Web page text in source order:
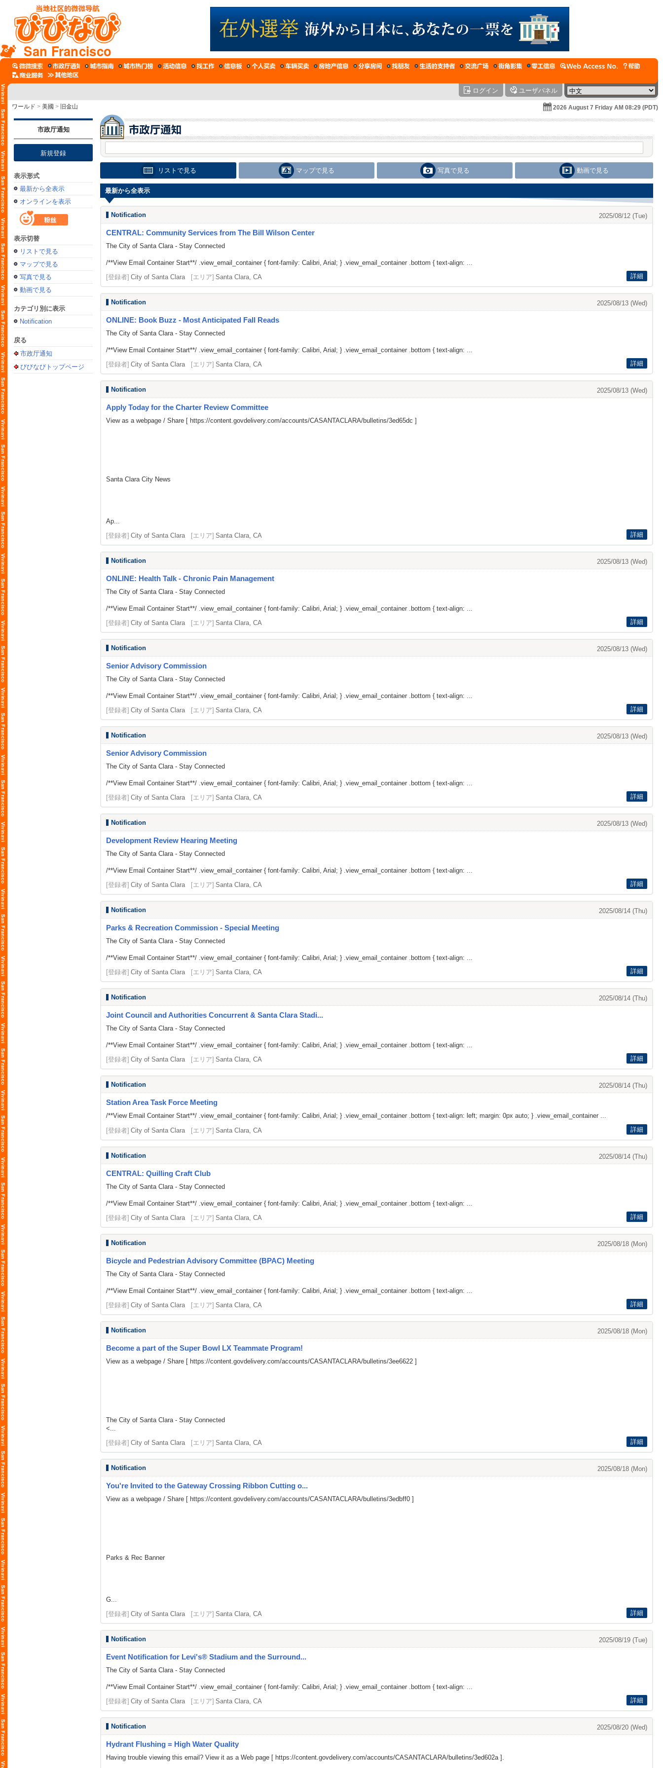
San Francisco
ログイン ユーザパネル
ワールド > 美國 > 旧金山 2026 August 7 Friday AM 08:29 (PDT)
市政厅通知
新規登録
表示形式
最新から全表示
オンラインを表示
表示切替
リストで見る
マップで見る
写真で見る
動画で見る
カテゴリ別に表示
Notification
戻る
市政厅通知
びびなびトップページ
リストで見る マップで見る 写真で見る 動画で見る
最新から全表示
Notification 2025/08/12 (Tue)
CENTRAL: Community Services from The Bill Wilson Center
The City of Santa Clara - Stay Connected
/**View Email Container Start**/ .view_email_container { font-family: Calibri, Arial; } .view_email_container .bottom { text-align: ...
[登録者] City of Santa Clara [エリア] Santa Clara, CA 詳細
Notification 2025/08/13 (Wed)
ONLINE: Book Buzz - Most Anticipated Fall Reads
The City of Santa Clara - Stay Connected
/**View Email Container Start**/ .view_email_container { font-family: Calibri, Arial; } .view_email_container .bottom { text-align: ...
[登録者] City of Santa Clara [エリア] Santa Clara, CA 詳細
Notification 2025/08/13 (Wed)
Apply Today for the Charter Review Committee
View as a webpage / Share [ https://content.govdelivery.com/accounts/CASANTACLARA/bulletins/3ed65dc ]
Santa Clara City News
Ap...
[登録者] City of Santa Clara [エリア] Santa Clara, CA 詳細
Notification 2025/08/13 (Wed)
ONLINE: Health Talk - Chronic Pain Management
The City of Santa Clara - Stay Connected
/**View Email Container Start**/ .view_email_container { font-family: Calibri, Arial; } .view_email_container .bottom { text-align: ...
[登録者] City of Santa Clara [エリア] Santa Clara, CA 詳細
Notification 2025/08/13 (Wed)
Senior Advisory Commission
The City of Santa Clara - Stay Connected
/**View Email Container Start**/ .view_email_container { font-family: Calibri, Arial; } .view_email_container .bottom { text-align: ...
[登録者] City of Santa Clara [エリア] Santa Clara, CA 詳細
Notification 2025/08/13 (Wed)
Senior Advisory Commission
The City of Santa Clara - Stay Connected
/**View Email Container Start**/ .view_email_container { font-family: Calibri, Arial; } .view_email_container .bottom { text-align: ...
[登録者] City of Santa Clara [エリア] Santa Clara, CA 詳細
Notification 2025/08/13 (Wed)
Development Review Hearing Meeting
The City of Santa Clara - Stay Connected
/**View Email Container Start**/ .view_email_container { font-family: Calibri, Arial; } .view_email_container .bottom { text-align: ...
[登録者] City of Santa Clara [エリア] Santa Clara, CA 詳細
Notification 2025/08/14 (Thu)
Parks & Recreation Commission - Special Meeting
The City of Santa Clara - Stay Connected
/**View Email Container Start**/ .view_email_container { font-family: Calibri, Arial; } .view_email_container .bottom { text-align: ...
[登録者] City of Santa Clara [エリア] Santa Clara, CA 詳細
Notification 2025/08/14 (Thu)
Joint Council and Authorities Concurrent & Santa Clara Stadi...
The City of Santa Clara - Stay Connected
/**View Email Container Start**/ .view_email_container { font-family: Calibri, Arial; } .view_email_container .bottom { text-align: ...
[登録者] City of Santa Clara [エリア] Santa Clara, CA 詳細
Notification 2025/08/14 (Thu)
Station Area Task Force Meeting
/**View Email Container Start**/ .view_email_container { font-family: Calibri, Arial; } .view_email_container .bottom { text-align: left; margin: 0px auto; } .view_email_container ...
[登録者] City of Santa Clara [エリア] Santa Clara, CA 詳細
Notification 2025/08/14 (Thu)
CENTRAL: Quilling Craft Club
The City of Santa Clara - Stay Connected
/**View Email Container Start**/ .view_email_container { font-family: Calibri, Arial; } .view_email_container .bottom { text-align: ...
[登録者] City of Santa Clara [エリア] Santa Clara, CA 詳細
Notification 2025/08/18 (Mon)
Bicycle and Pedestrian Advisory Committee (BPAC) Meeting
The City of Santa Clara - Stay Connected
/**View Email Container Start**/ .view_email_container { font-family: Calibri, Arial; } .view_email_container .bottom { text-align: ...
[登録者] City of Santa Clara [エリア] Santa Clara, CA 詳細
Notification 2025/08/18 (Mon)
Become a part of the Super Bowl LX Teammate Program!
View as a webpage / Share [ https://content.govdelivery.com/accounts/CASANTACLARA/bulletins/3ee6622 ]
The City of Santa Clara - Stay Connected
<...
[登録者] City of Santa Clara [エリア] Santa Clara, CA 詳細
Notification 2025/08/18 (Mon)
You're Invited to the Gateway Crossing Ribbon Cutting o...
View as a webpage / Share [ https://content.govdelivery.com/accounts/CASANTACLARA/bulletins/3edbff0 ]
Parks & Rec Banner
G...
[登録者] City of Santa Clara [エリア] Santa Clara, CA 詳細
Notification 2025/08/19 (Tue)
Event Notification for Levi's® Stadium and the Surround...
The City of Santa Clara - Stay Connected
/**View Email Container Start**/ .view_email_container { font-family: Calibri, Arial; } .view_email_container .bottom { text-align: ...
[登録者] City of Santa Clara [エリア] Santa Clara, CA 詳細
Notification 2025/08/20 (Wed)
Hydrant Flushing = High Water Quality
Having trouble viewing this email? View it as a Web page [ https://content.govdelivery.com/accounts/CASANTACLARA/bulletins/3ed602a].